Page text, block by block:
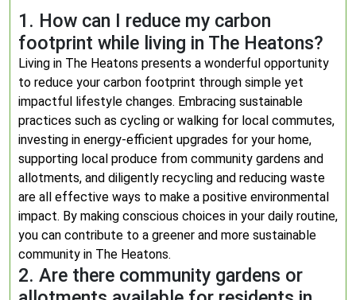
1. How can I reduce my carbon
footprint while living in The Heatons?
Living in The Heatons presents a wonderful opportunity
to reduce your carbon footprint through simple yet
impactful lifestyle changes. Embracing sustainable
practices such as cycling or walking for local commutes,
investing in energy-efficient upgrades for your home,
supporting local produce from community gardens and
allotments, and diligently recycling and reducing waste
are all effective ways to make a positive environmental
impact. By making conscious choices in your daily routine,
you can contribute to a greener and more sustainable
community in The Heatons.
2. Are there community gardens or